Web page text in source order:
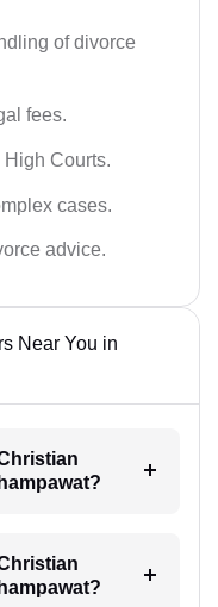
of divorce
fees.
Courts.
cases.
advice.
Near You in